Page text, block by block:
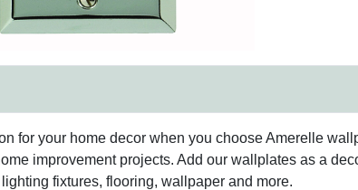
for your home decor when you choose Amerelle
improvement projects. Add our wallplates as a
fixtures, flooring, wallpaper and more.